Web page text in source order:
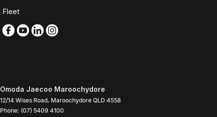
Fleet
Omoda Jaecoo Maroochydore
12/14 Wises Road, Maroochydore QLD 4558
Phone: (07) 5409 4100